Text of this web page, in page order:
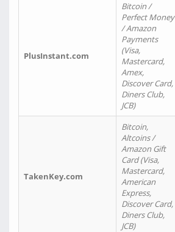
PlusInstant.com
Bitcoin /
Perfect Money
/ Amazon
Payments
(Visa,
Mastercard,
Amex,
Discover Card,
Diners Club,
JCB)
TakenKey.com
Bitcoin,
Altcoins /
Amazon Gift
Card (Visa,
Mastercard,
American
Express,
Discover Card,
Diners Club,
JCB)